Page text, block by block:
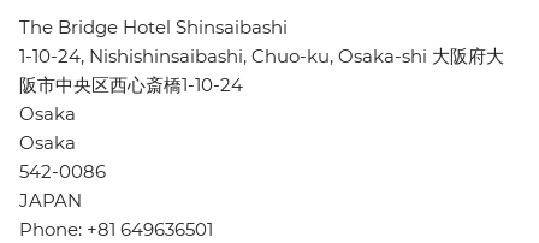
The Bridge Hotel Shinsaibashi
1-10-24, Nishishinsaibashi, Chuo-ku, Osaka-shi 大阪府大
阪市中央区西心斎橋1-10-24
Osaka
Osaka
542-0086
JAPAN
Phone: +81 649636501